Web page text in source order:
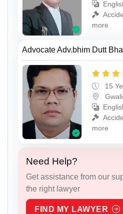
more
Advocate Adv.bhim Dutt
15
more
Need Help?
Get assistance from our
the right lawyer
FIND MY LAWYER